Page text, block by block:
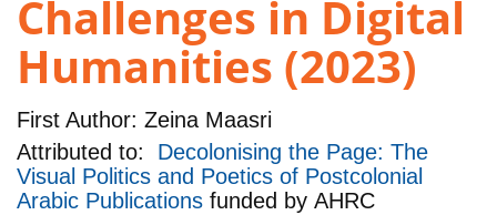
Challenges in Digital
Humanities (2023)
First Author: Zeina Maasri
Attributed to: Decolonising the Page: The
Visual Politics and Poetics of Postcolonial
Arabic Publications funded by AHRC